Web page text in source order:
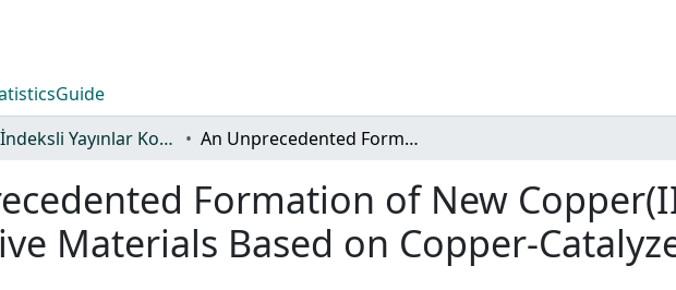
Guide
WoS İndeksli Yayınlar Koleksiyonu An Unprecedented Formation of New Copper(II) Complexes as Bioactive Materials Based on Copper-Catalyzed Click Reaction
Formation of New
Materials Based on Copper-